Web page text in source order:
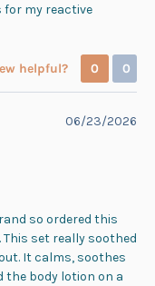
for my reactive
helpful? 0 0
06/23/2026
so ordered this
set really soothed
It calms, soothes
the body lotion on a